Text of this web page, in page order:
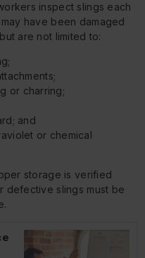
inspect slings each
have been damaged
are not limited to:
or charring;
and
or chemical
storage is verified
defective slings must be